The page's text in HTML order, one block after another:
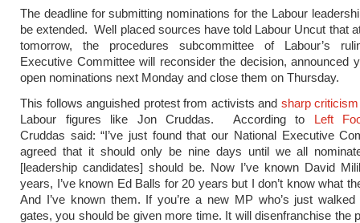
The deadline for submitting nominations for the Labour
be extended. Well placed sources have told Labour Uncut that
tomorrow, the procedures subcommittee of Labour’s
Executive Committee will reconsider the decision, announced
open nominations next Monday and close them on Thursday.
This follows anguished protest from activists and sharp criticism
Labour figures like Jon Cruddas. According to Left
Cruddas said: “I’ve just found that our National Executive
agreed that it should only be nine days until we all
[leadership candidates] should be. Now I’ve known David
years, I’ve known Ed Balls for 20 years but I don’t know what
And I’ve known them. If you’re a new MP who’s just walked
gates, you should be given more time. It will disenfranchise the